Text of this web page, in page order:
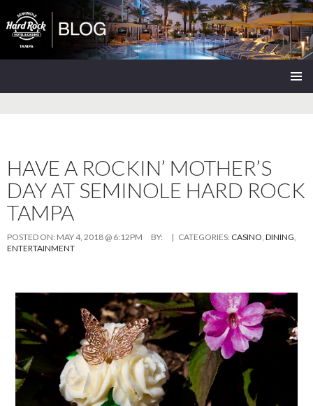
HAVE A ROCKIN’ MOTHER’S
DAY AT SEMINOLE HARD ROCK
TAMPA
POSTED ON: MAY 4, 2018 @ 6:12PM BY: | CATEGORIES: CASINO, DINING,
ENTERTAINMENT